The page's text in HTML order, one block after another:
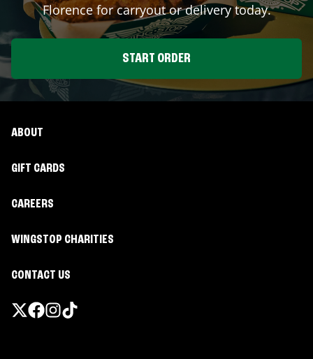
Florencefor carryout or delivery today.
START ORDER
ABOUT
GIFT CARDS
CAREERS
WINGSTOP CHARITIES
CONTACT US